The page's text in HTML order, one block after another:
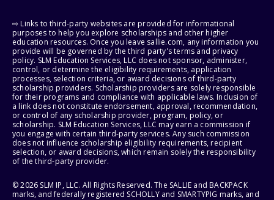
⇨ Links to third-party websites are provided for informational
purposes to help you explore scholarships and other higher
education resources. Once you leave sallie.com, any information you
provide will be governed by the third party's terms and privacy
policy. SLM Education Services, LLC does not sponsor, administer,
control, or determine the eligibility requirements, application
processes, selection criteria, or award decisions of third-party
scholarship providers. Scholarship providers are solely responsible
for their programs and compliance with applicable laws. Inclusion of
a link does not constitute endorsement, approval, recommendation,
or control of any scholarship provider, program, policy, or
scholarship. SLM Education Services, LLC may earn a commission if
you engage with certain third-party services. Any such commission
does not influence scholarship eligibility requirements, recipient
selection, or award decisions, which remain solely the responsibility
of the third-party provider.
© 2026 SLM IP, LLC. All Rights Reserved. The SALLIE and BACKPACK
marks, and federally registered SCHOLLY and SMARTYPIG marks, and